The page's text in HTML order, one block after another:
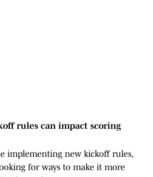
rules can impact scoring
implementing new kickoff rules,
for ways to make it more